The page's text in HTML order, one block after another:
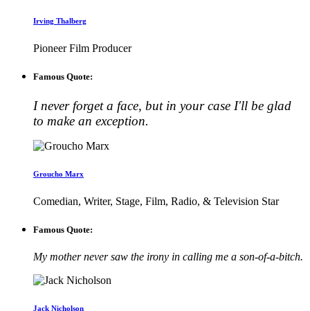
Irving Thalberg
Pioneer Film Producer
Famous Quote:
I never forget a face, but in your case I'll be glad
to make an exception.
Groucho Marx
Comedian, Writer, Stage, Film, Radio, & Television Star
Famous Quote:
My mother never saw the irony in calling me a son-of-a-bitch.
Jack Nicholson